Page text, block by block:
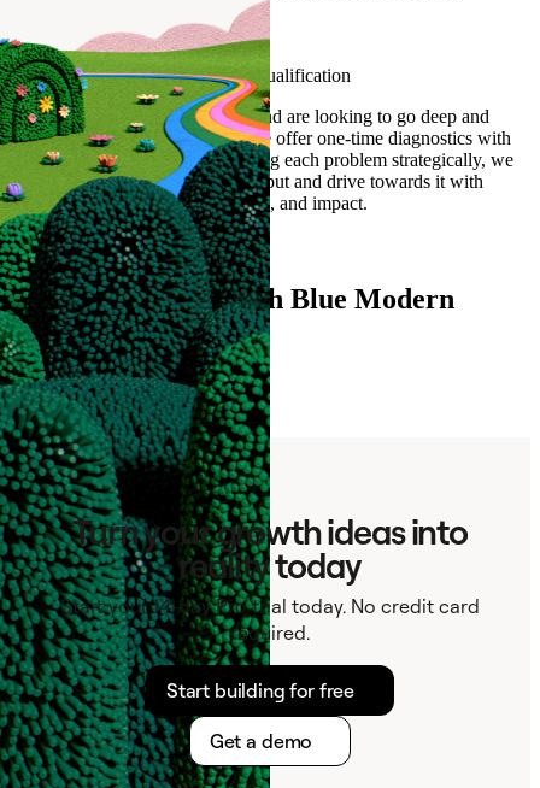
Read more
Data Warehouse Enrichment & Qualification
If you have a data set with gaps and are looking to go deep and
enrich it with hard to find data, we offer one-time diagnostics with
expedited delivery. By approaching each problem strategically, we
can align on a clear structured output and drive towards it with
granularity on data quality, pricing, and impact.
Read more
Ready to connect with Blue Modern
Advisory?
Contact
Turn your growth ideas into
reality today
Start your 14-day Pro trial today. No credit card
required.
Start building for free
Get a demo